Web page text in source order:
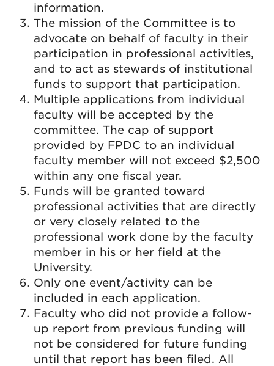
information.
The mission of the Committee is to
advocate on behalf of faculty in their
participation in professional activities,
and to act as stewards of institutional
funds to support that participation.
Multiple applications from individual
faculty will be accepted by the
committee. The cap of support
provided by FPDC to an individual
faculty member will not exceed $2,500
within any one fiscal year.
Funds will be granted toward
professional activities that are directly
or very closely related to the
professional work done by the faculty
member in his or her field at the
University.
Only one event/activity can be
included in each application.
Faculty who did not provide a follow-
up report from previous funding will
not be considered for future funding
until that report has been filed. All